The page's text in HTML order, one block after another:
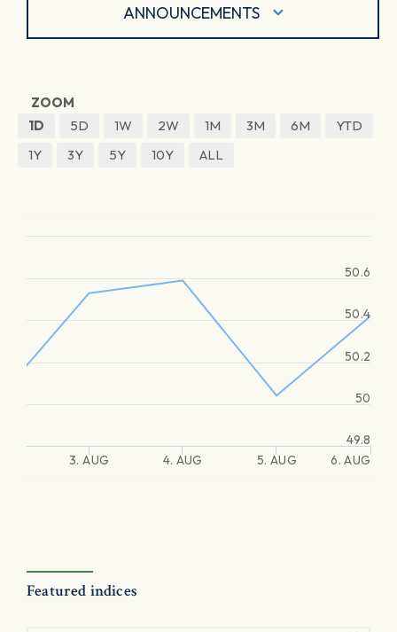
ANNOUNCEMENTS
ZOOM
1D
5D 1W 2W 1M 3M 6M
YTD
1Y
3Y 5Y 10Y ALL
3. AUG 4. AUG 5. AUG 6. AUG
49.8
50
50.2
50.4
50.6
Featured indices